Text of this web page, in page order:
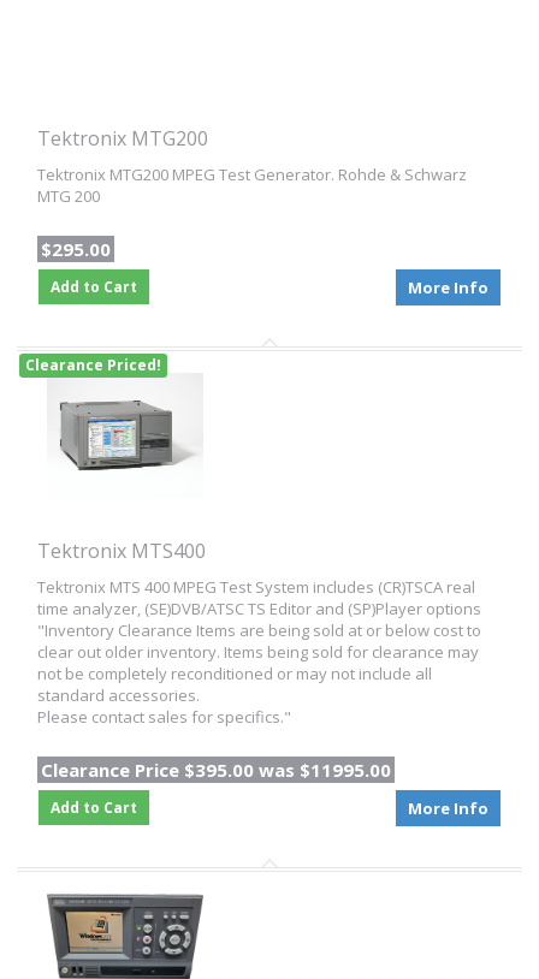
Tektronix MTG200
Tektronix MTG200 MPEG Test Generator. Rohde & Schwarz
MTG 200
$295.00
Add to Cart More Info
Clearance Priced!
Tektronix MTS400
Tektronix MTS 400 MPEG Test System includes (CR)TSCA real
time analyzer, (SE)DVB/ATSC TS Editor and (SP)Player options
"Inventory Clearance Items are being sold at or below cost to
clear out older inventory. Items being sold for clearance may
not be completely reconditioned or may not include all
standard accessories.
Please contact sales for specifics."
Clearance Price $395.00 was $11995.00
Add to Cart More Info